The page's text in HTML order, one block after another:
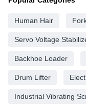
Human Hair
Servo Voltage
Backhoe Loader
Drum Lifter
Industrial Vibrating